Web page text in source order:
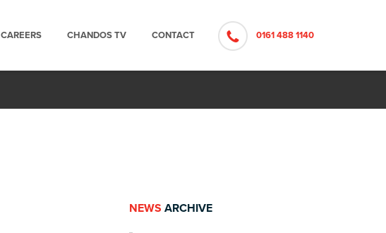
CAREERS CHANDOS TV CONTACT 0161 488 1140
NEWS ARCHIVE